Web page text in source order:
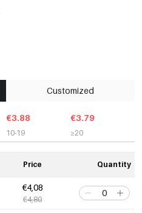
Customized
€3.88
10-19
€3.79
≥20
Price Quantity
€4,08
€4,80